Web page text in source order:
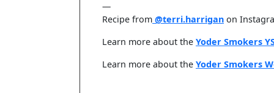
—
Recipe from @terri.harrigan on
Learn more about the Yoder Smokers
Learn more about the Yoder Smokers